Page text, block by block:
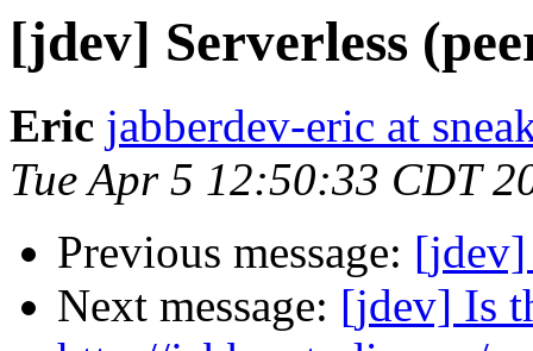
[jdev] Serverless
Eric jabberdev-eric at
Tue Apr 5 12:50:33 CDT
Previous message:
Next message: [jdev] Is